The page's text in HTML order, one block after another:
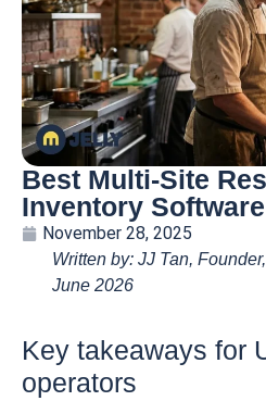
Best Multi-Site
Inventory
November 28, 2025
Written by: JJ Tan,
June 2026
Key takeaways for
operators